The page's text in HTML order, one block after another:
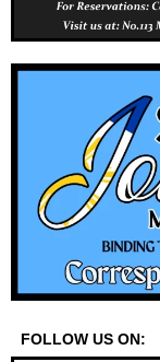
FOLLOW US ON: